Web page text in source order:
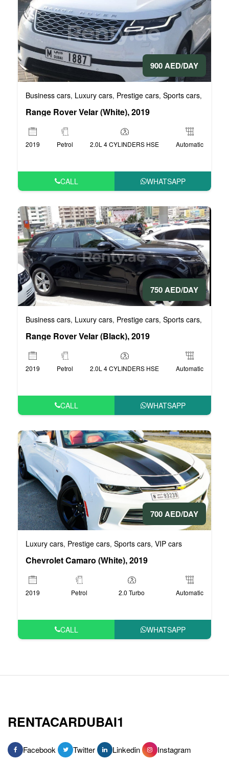
900 AED/DAY
Business cars, Luxury cars, Prestige cars, Sports cars,
Range Rover Velar (White), 2019
2019 Petrol 2.0L 4 CYLINDERS HSE Automatic
CALL WHATSAPP
750 AED/DAY
Business cars, Luxury cars, Prestige cars, Sports cars,
Range Rover Velar (Black), 2019
2019 Petrol 2.0L 4 CYLINDERS HSE Automatic
CALL WHATSAPP
700 AED/DAY
Luxury cars, Prestige cars, Sports cars, VIP cars
Chevrolet Camaro (White), 2019
2019 Petrol 2.0 Turbo Automatic
CALL WHATSAPP
RENTACARDUBAI1
Facebook Twitter Linkedin Instagram